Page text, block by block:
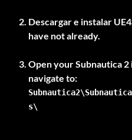
Descargar e instalar
have not already.
Open your Subnautica
s\